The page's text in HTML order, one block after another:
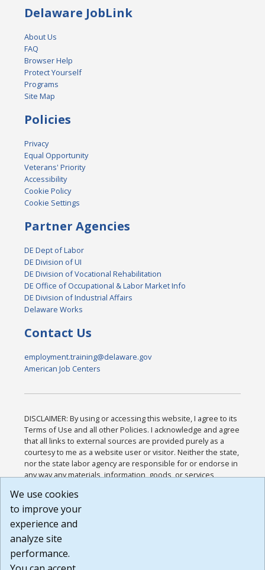
Delaware JobLink
About Us
FAQ
Browser Help
Protect Yourself
Programs
Site Map
Policies
Privacy
Equal Opportunity
Veterans' Priority
Accessibility
Cookie Policy
Cookie Settings
Partner Agencies
DE Dept of Labor
DE Division of UI
DE Division of Vocational Rehabilitation
DE Office of Occupational & Labor Market Info
DE Division of Industrial Affairs
Delaware Works
Contact Us
employment.training@delaware.gov
American Job Centers
DISCLAIMER: By using or accessing this website, I agree to its
Terms of Use and all other Policies. I acknowledge and agree
that all links to external sources are provided purely as a
courtesy to me as a website user or visitor. Neither the state,
nor the state labor agency are responsible for or endorse in
any way any materials, information, goods, or services
or any other practices of such sites. I acknowledge and
agree that the Terms of Use and all other Policies for this
Website are available to me, and I have read the
Build: 185cbd2bac10e1bc83ab283352c24c0a9f3fd098 ,
1.131
We use cookies
to improve your
experience and
analyze site
performance.